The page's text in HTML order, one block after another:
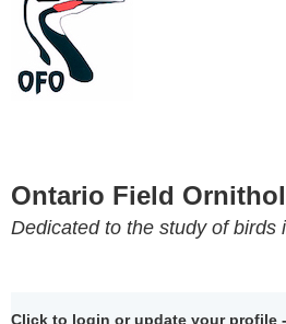
Ontario Field
Dedicated to the study of birds
Click to login or update your profile